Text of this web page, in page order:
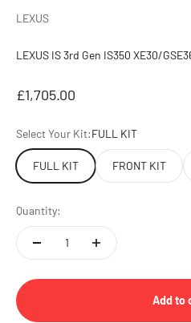
LEXUS
LEXUS IS 3rd Gen IS350 XE30/
Sale price
£1,705.00
Select Your Kit:FULL KIT
FULL KIT FRONT KIT
Quantity:
Add to